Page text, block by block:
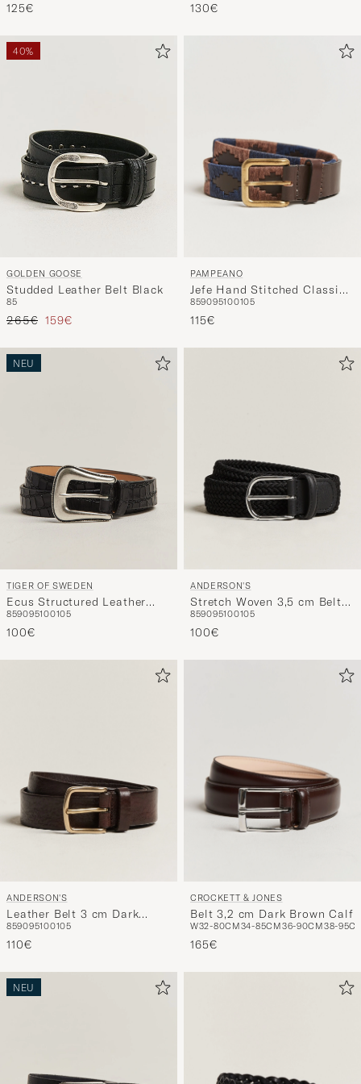
125€
130€
40%
GOLDEN GOOSE
Studded Leather Belt Black
85
Regulärer Preis
265€ Reduzierter Preis
159€
PAMPEANO
Jefe Hand Stitched Classic
Leather Belt 3,5cm
Brown/Blue
859095100105
115€
NEU
TIGER OF SWEDEN
Ecus Structured Leather
Western Belt Black
859095100105
100€
ANDERSON'S
Stretch Woven 3,5 cm Belt
Black
859095100105
100€
ANDERSON'S
Leather Belt 3 cm Dark
Brown
859095100105
110€
CROCKETT & JONES
Belt 3,2 cm Dark Brown Calf
W32-80CM34-85CM36-90CM38-
165€
NEU